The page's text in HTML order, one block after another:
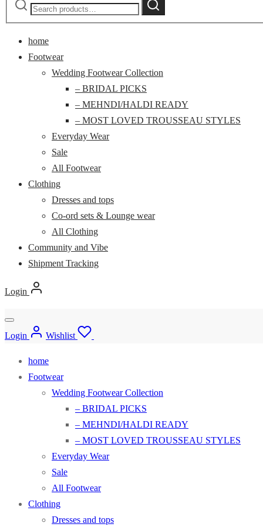
home
Footwear
Wedding Footwear Collection
– BRIDAL PICKS
– MEHNDI/HALDI READY
– MOST LOVED TROUSSEAU STYLES
Everyday Wear
Sale
All Footwear
Clothing
Dresses and tops
Co-ord sets & Lounge wear
All Clothing
Community and Vibe
Shipment Tracking
Login
Login Wishlist
home
Footwear
Wedding Footwear Collection
– BRIDAL PICKS
– MEHNDI/HALDI READY
– MOST LOVED TROUSSEAU STYLES
Everyday Wear
Sale
All Footwear
Clothing
Dresses and tops